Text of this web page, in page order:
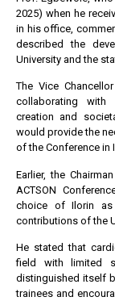
2025) when he
in his office,
described the
University and the
The Vice
collaborating with
creation and
would provide the
of the Conference in
Earlier, the
ACTSON
choice of Ilorin as
contributions of the
He stated that
field with limited
distinguished itself
trainees and